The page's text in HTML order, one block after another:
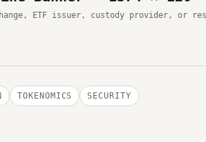
ETF issuer, custody provider, or
TOKENOMICS SECURITY